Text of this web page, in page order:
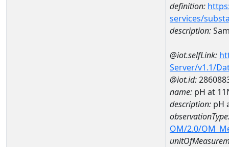
definition:
services/
description:
@iot.selfLink:
Server/v1.1/
@iot.id:
name: pH at
description: pH
OM/2.0/